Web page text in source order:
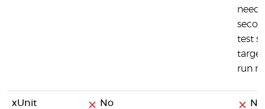
need
test
run
xUnit No No